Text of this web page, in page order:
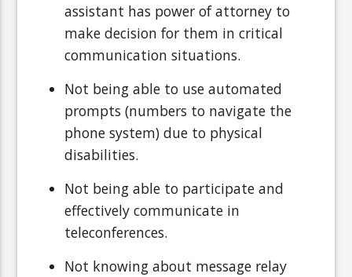
assistant has power of attorney to
make decision for them in critical
communication situations.
Not being able to use automated
prompts (numbers to navigate the
phone system) due to physical
disabilities.
Not being able to participate and
effectively communicate in
teleconferences.
Not knowing about message relay